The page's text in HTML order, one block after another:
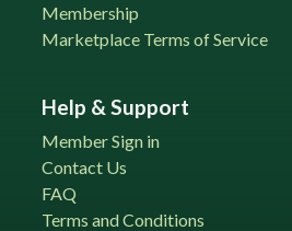
Membership
Marketplace Terms of Service
Help & Support
Member Sign in
Contact Us
FAQ
Terms and Conditions